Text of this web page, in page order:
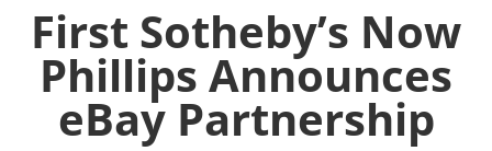
First Sotheby’s Now
Phillips Announces
eBay Partnership